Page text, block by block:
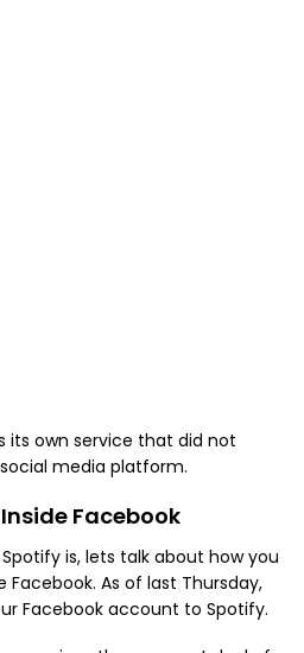
its own service that did not
media platform.
Facebook
is, lets talk about how you
As of last Thursday,
Facebook account to Spotify.